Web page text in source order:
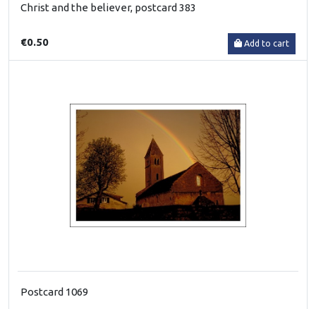
Christ and the believer, postcard 383
€0.50 Add to cart
Postcard 1069